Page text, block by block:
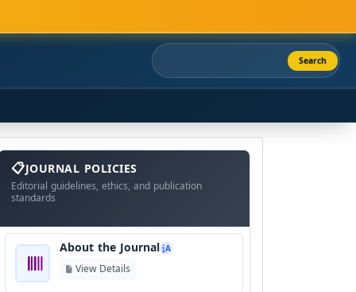
Search
The
Journal
JOURNAL POLICIES
Editorial guidelines, ethics, and publication
standards
About the Journal A
View Details